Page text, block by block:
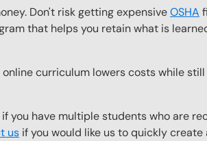
Don't risk getting expensiveOSHA
that helps you retain what is
curriculum lowers costs while
have multiple students who are
us if you would like us to quickly